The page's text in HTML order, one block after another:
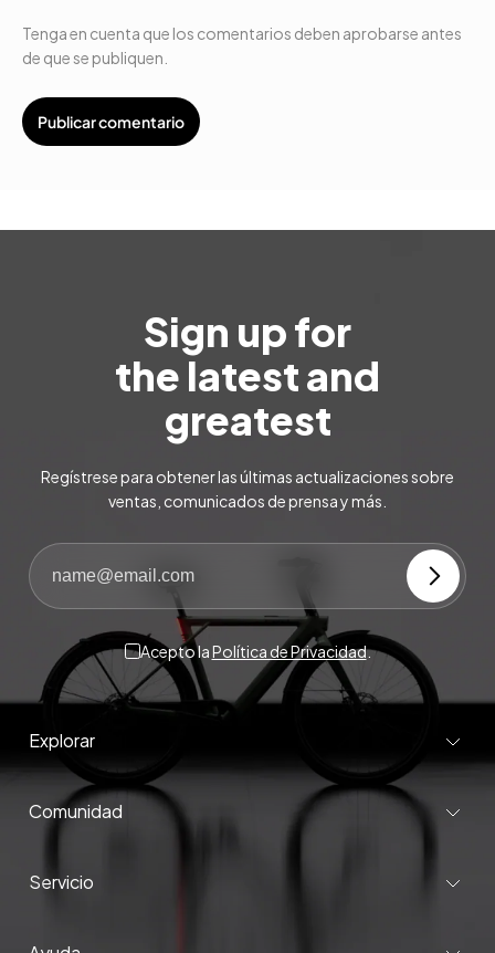
Tenga en cuenta que los comentarios deben aprobarse antes
de que se publiquen.
Sign up for
the latest and
greatest
Regístrese para obtener las últimas actualizaciones sobre
ventas, comunicados de prensa y más.
Acepto laPolítica de Privacidad.
Explorar
Comunidad
Servicio